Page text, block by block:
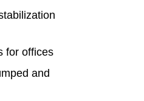
for offices
and